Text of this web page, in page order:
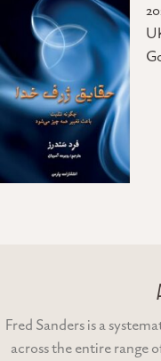
Fred Sanders is a
across the entire range